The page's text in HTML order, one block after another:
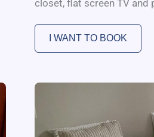
closet, flat screen TV and
I WANT TO BOOK